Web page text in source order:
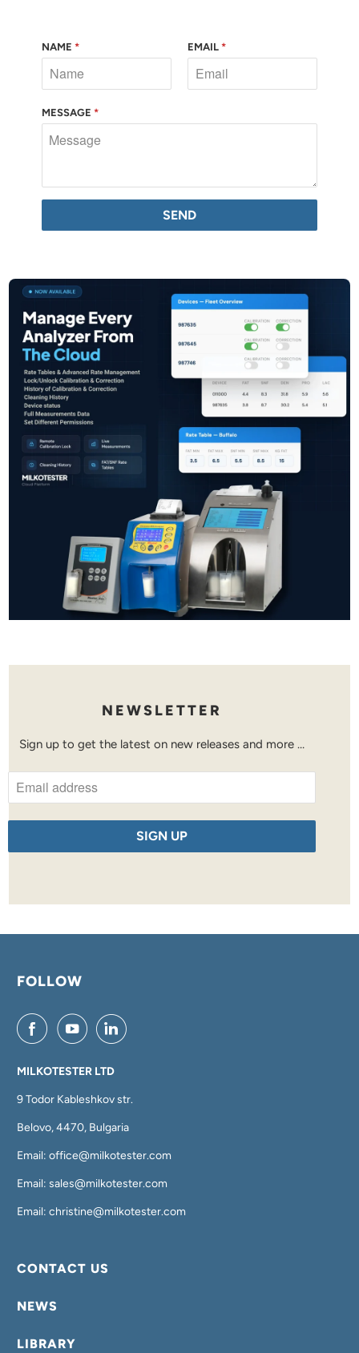
NAME * EMAIL *
MESSAGE *
NEWSLETTER
Sign up to get the latest on new releases and more …
FOLLOW
MILKOTESTER LTD
9 Todor Kableshkov str.
Belovo, 4470, Bulgaria
Email: office@milkotester.com
Email: sales@milkotester.com
Email: christine@milkotester.com
CONTACT US
NEWS
LIBRARY